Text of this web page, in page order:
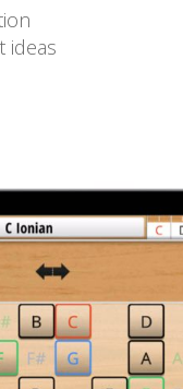
ideas